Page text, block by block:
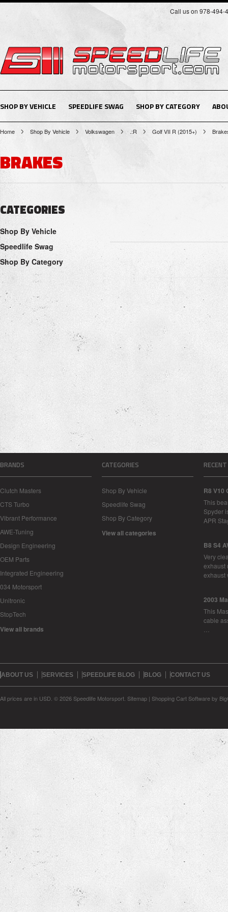
Call us on 978-494-
SHOP BY VEHICLE SPEEDLIFE SWAG SHOP BY CATEGORY
Home Shop By Vehicle Volkswagen .:R Golf VII R (2015+)
BRAKES
CATEGORIES
Shop By Vehicle
Speedlife Swag
Shop By Category
BRANDS
Clutch Masters
CTS Turbo
Vibrant Performance
AWE-Tuning
Design Engineering
OEM Parts
Integrated Engineering
034 Motorsport
Unitronic
StopTech
View all brands
CATEGORIES
Shop By Vehicle
Speedlife Swag
Shop By Category
View all categories
R8 V10
This
Spyder
APR
B8 S4
Very
exhaust
2003
This
cable
ABOUT US SERVICES SPEEDLIFE BLOG BLOG CONTACT US
All prices are in USD © 2026 Speedlife Motorsport. Sitemap | Shopping Cart Softwareby